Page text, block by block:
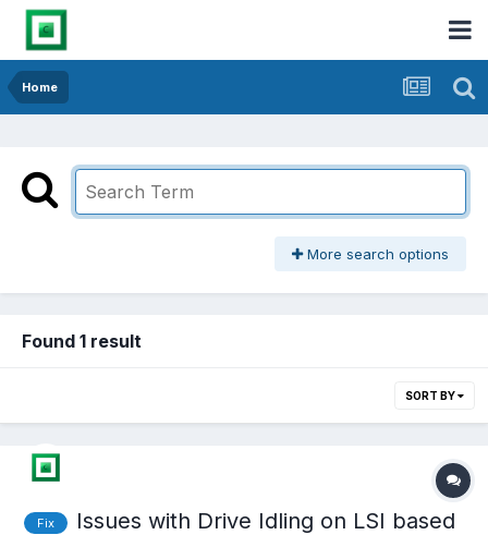
Home
More search options
Found 1 result
SORT BY
Fix
Issues with Drive Idling on LSI based